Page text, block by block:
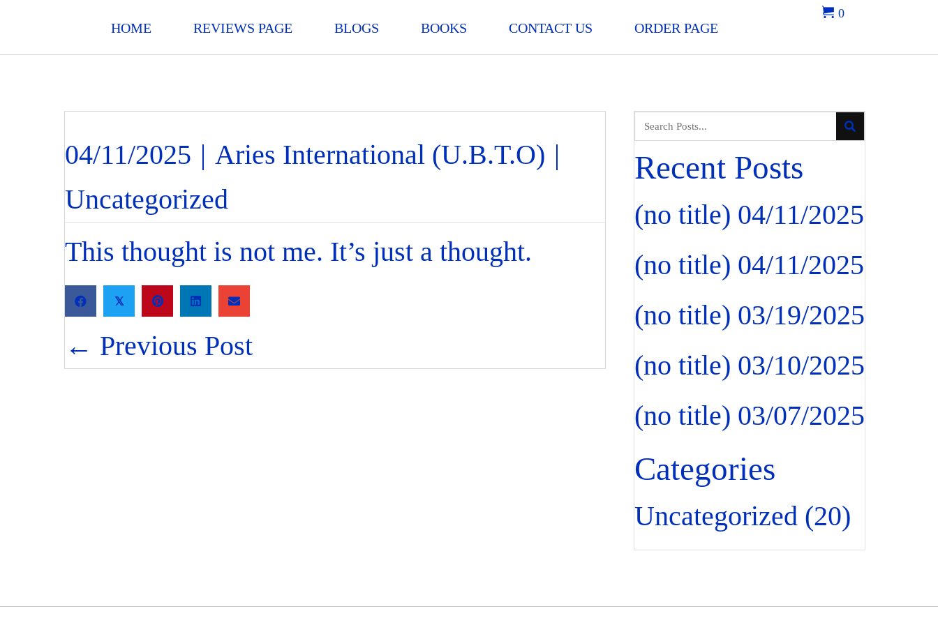
HOME REVIEWS PAGE BLOGS BOOKS CONTACT US ORDER PAGE
0
04/11/2025 | Aries International (U.B.T.O) |
Uncategorized
This thought is not me. It’s just a thought.
𝕏
Posts
navigation
← Previous Post
Recent Posts
(no title) 04/11/2025
(no title) 04/11/2025
(no title) 03/19/2025
(no title) 03/10/2025
(no title) 03/07/2025
Categories
Uncategorized (20)